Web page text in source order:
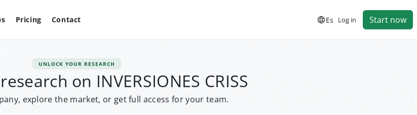
Pricing Contact Es Log in Start now
UNLOCK YOUR RESEARCH
on INVERSIONES CRISS
explore the market, or get full access for your team.